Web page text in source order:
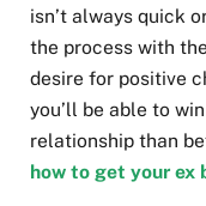
isn’t always quick
the process with
desire for positive
you’ll be able to
relationship than
how to get your